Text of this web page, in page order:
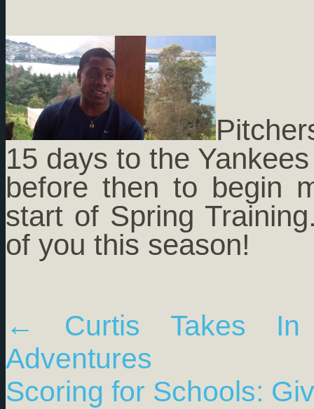
15 days to the
before then to begin
start of Spring
of you this season!
←
Curtis Takes In
Adventures
Scoring for Schools: